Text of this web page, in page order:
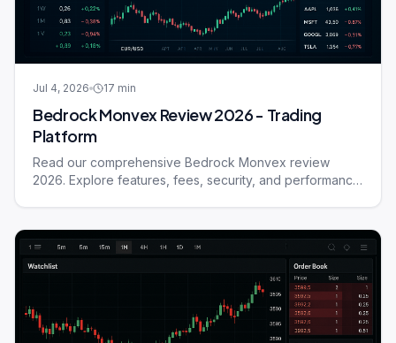
Jul 4, 2026 17 min
Bedrock Monvex Review 2026 - Trading
Platform
Read our comprehensive Bedrock Monvex review
2026. Explore features, fees, security, and performance